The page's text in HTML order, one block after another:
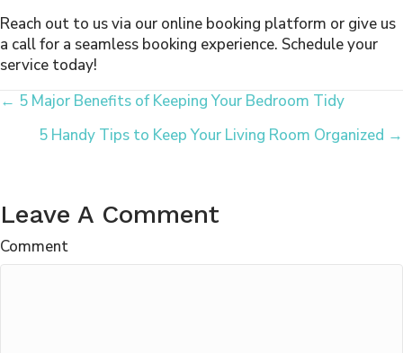
Reach out to us via our online booking platform or give us
a call for a seamless booking experience. Schedule your
service today!
Posts
Navigation
← 5 Major Benefits of Keeping Your Bedroom Tidy
5 Handy Tips to Keep Your Living Room Organized →
Leave A Comment
Comment